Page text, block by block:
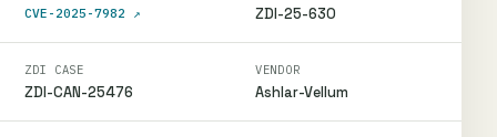
CVE-2025-7982 ↗ ZDI-25-630
ZDI CASE
ZDI-CAN-25476
VENDOR
Ashlar-Vellum